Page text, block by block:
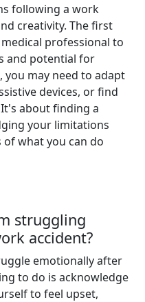
following a work
creativity. The first
professional to
and potential for
you may need to adapt
devices, or find
about finding a
your limitations
what you can do
struggling
accident?
emotionally after
to do is acknowledge
to feel upset,